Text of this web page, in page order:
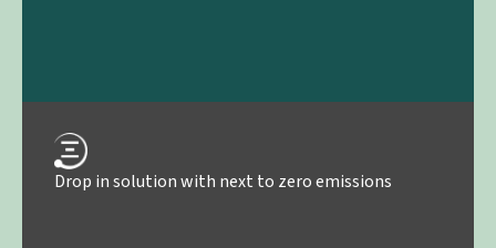
Drop in solution with next to zero emissions